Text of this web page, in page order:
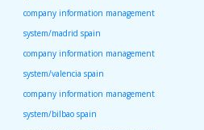
company information management
system/madrid spain
company information management
system/valencia spain
company information management
system/bilbao spain